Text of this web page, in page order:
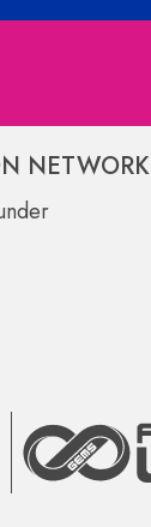
NETWORK